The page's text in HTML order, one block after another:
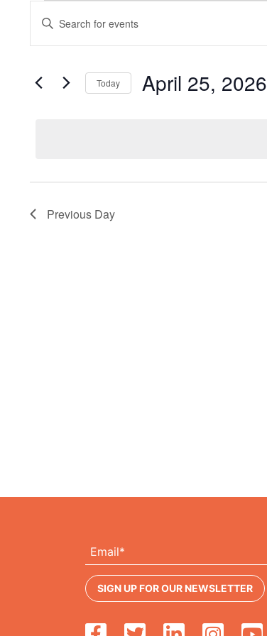
Events
Search
and
Views
Enter
Keyword.
for
Keyword.
Today April 25, 2026
Previous Day